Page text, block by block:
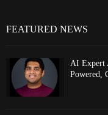
FEATURED NEWS
AI Expert
Powered,